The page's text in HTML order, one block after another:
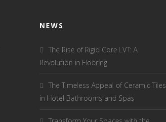
NEWS
The Rise of Rigid Core LVT: A
Revolution in Flooring
The Timeless Appeal of Ceramic Tiles
in Hotel Bathrooms and Spas